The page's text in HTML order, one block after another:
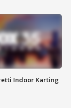
Indoor Karting